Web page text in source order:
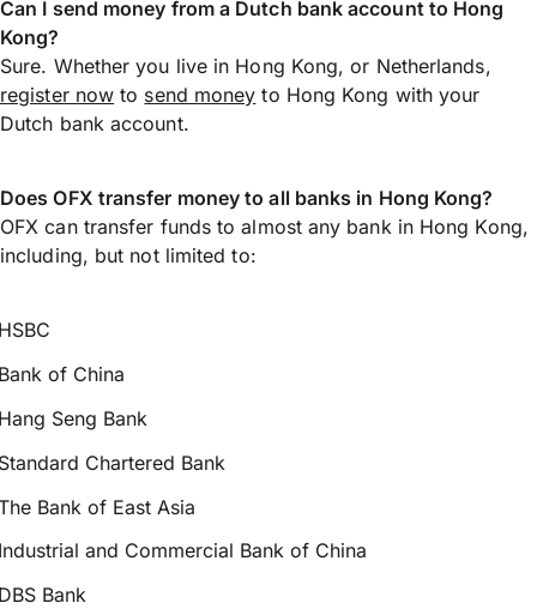
Can I send money from a Dutch bank account to Hong
Kong?
Sure. Whether you live in Hong Kong, or Netherlands,
register now to send money to Hong Kong with your
Dutch bank account.
Does OFX transfer money to all banks in Hong Kong?
OFX can transfer funds to almost any bank in Hong Kong,
including, but not limited to:
of China
Seng Bank
Chartered Bank
Bank of East Asia
and Commercial Bank of China
Bank